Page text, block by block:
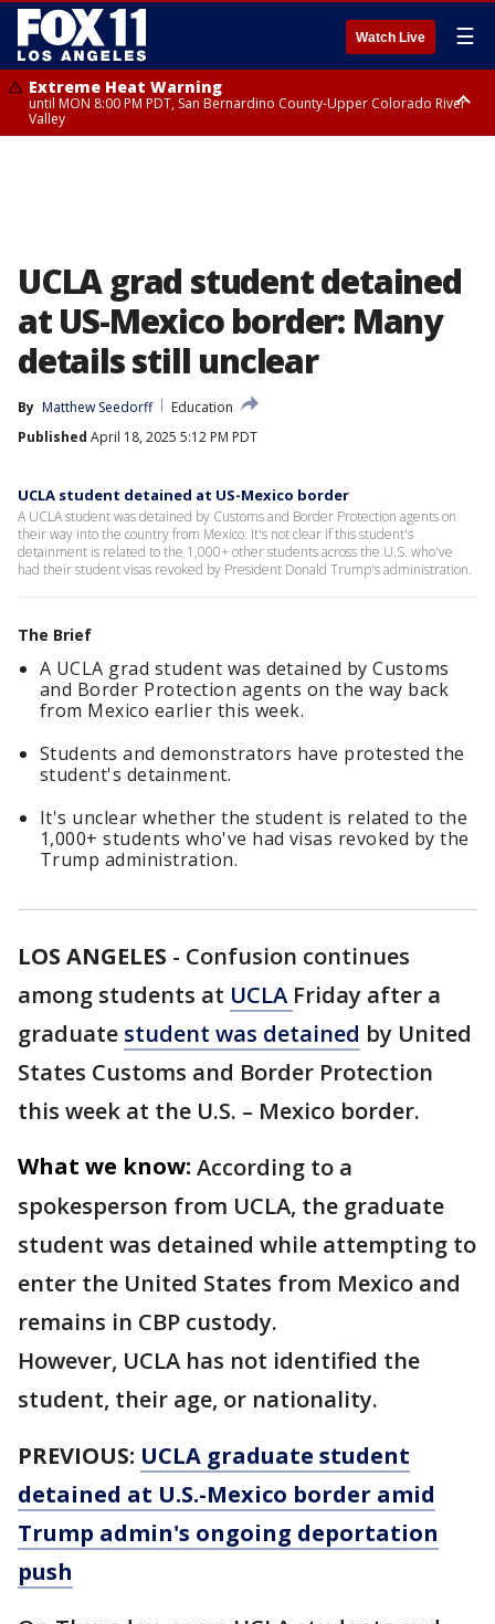
Watch Live ☰
Extreme Heat Warning
until MON 8:00 PM PDT, San Bernardino County-Upper Colorado River
Valley
UCLA grad student detained
at US-Mexico border: Many
details still unclear
By Matthew Seedorff
Education
Published April 18, 2025 5:12 PM PDT
UCLA student detained at US-Mexico border
A UCLA student was detained by Customs and Border Protection agents on
their way into the country from Mexico. It's not clear if this student's
detainment is related to the 1,000+ other students across the U.S. who've
had their student visas revoked by President Donald Trump's administration.
The Brief
A UCLA grad student was detained by Customs
and Border Protection agents on the way back
from Mexico earlier this week.
Students and demonstrators have protested the
student's detainment.
It's unclear whether the student is related to the
1,000+ students who've had visas revoked by the
Trump administration.
LOS ANGELES - Confusion continues
among students at UCLA Friday after a
graduate student was detained by United
States Customs and Border Protection
this week at the U.S. – Mexico border.
What we know: According to a
spokesperson from UCLA, the graduate
student was detained while attempting to
enter the United States from Mexico and
remains in CBP custody.
However, UCLA has not identified the
student, their age, or nationality.
PREVIOUS: UCLA graduate student
detained at U.S.-Mexico border amid
Trump admin's ongoing deportation
push